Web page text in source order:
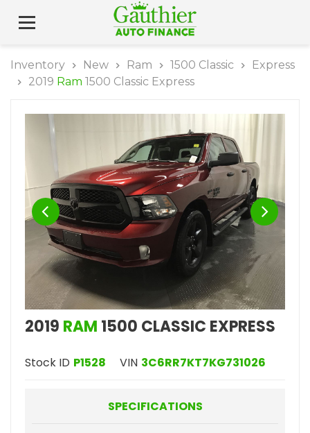
Inventory New Ram 1500 Classic
Express
2019 Ram 1500 Classic Express
2019 RAM 1500 CLASSIC EXPRESS
Stock ID P1528 VIN 3C6RR7KT7KG731026
SPECIFICATIONS